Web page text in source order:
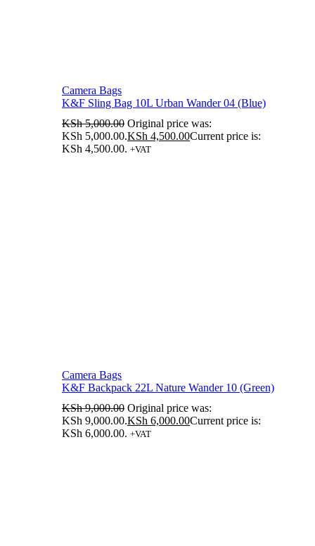
Camera Bags
K&F Sling Bag 10L Urban Wander 04 (Blue)
KSh5,000.00 Original price was:
KSh 5,000.00.KSh 4,500.00Current price is:
KSh 4,500.00. +VAT
Camera Bags
K&F Backpack 22L Nature Wander 10 (Green)
KSh9,000.00 Original price was:
KSh 9,000.00.KSh 6,000.00Current price is:
KSh 6,000.00. +VAT